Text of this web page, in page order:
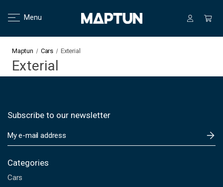
Menu
Maptun Cars Exterial
Exterial
Subscribe to our newsletter
m
i
A
Categories
Cars